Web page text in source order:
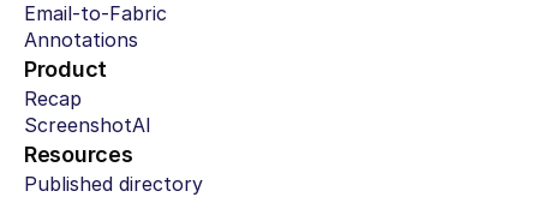
Email-to-Fabric
Annotations
Product
Recap
ScreenshotAI
Resources
Published directory